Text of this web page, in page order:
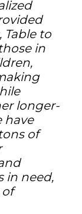
Table to
in
longer-
have
of
in need,